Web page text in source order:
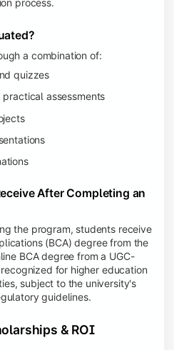
process.
a combination of:
quizzes
assessments
After Completing an
the program, students receive
(BCA) degree from the
BCA degree from a UGC-
for higher education
subject to the university's
guidelines.
& ROI